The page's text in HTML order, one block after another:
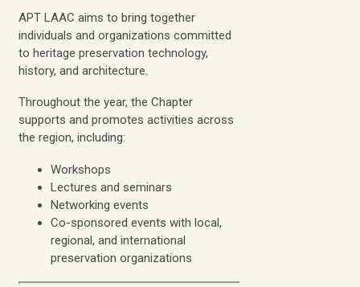
APT LAAC aims to bring together
individuals and organizations committed
to heritage preservation technology,
history, and architecture.
Throughout the year, the Chapter
supports and promotes activities across
the region, including:
Workshops
Lectures and seminars
Networking events
Co-sponsored events with local,
regional, and international
preservation organizations